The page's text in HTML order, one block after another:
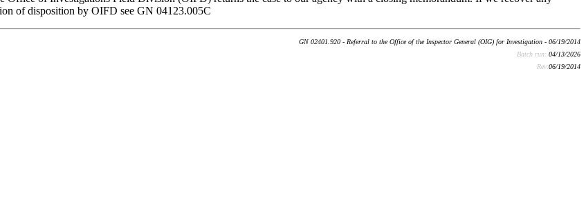
of disposition by OIFD see GN 04123.005C
GN 02401.920 - Referral to the Office of the Inspector General (OIG) for Investigation - 06/19/2014
Batch run: 04/13/2026
Rev:06/19/2014